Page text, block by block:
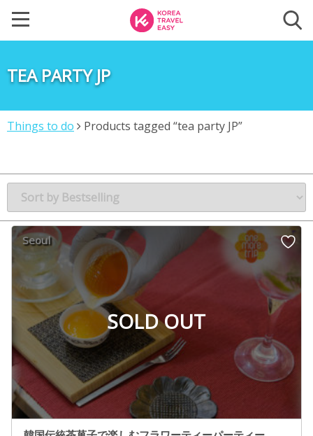
TEA PARTY JP
Things to do Products tagged “tea party JP”
SOLD OUT
Seoul